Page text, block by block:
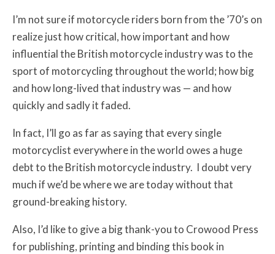
I’m not sure if motorcycle riders born from the ’70’s on
realize just how critical, how important and how
influential the British motorcycle industry was to the
sport of motorcycling throughout the world; how big
and how long-lived that industry was — and how
quickly and sadly it faded.
In fact, I’ll go as far as saying that every single
motorcyclist everywhere in the world owes a huge
debt to the British motorcycle industry. I doubt very
much if we’d be where we are today without that
ground-breaking history.
Also, I’d like to give a big thank-you to Crowood Press
for publishing, printing and binding this book in